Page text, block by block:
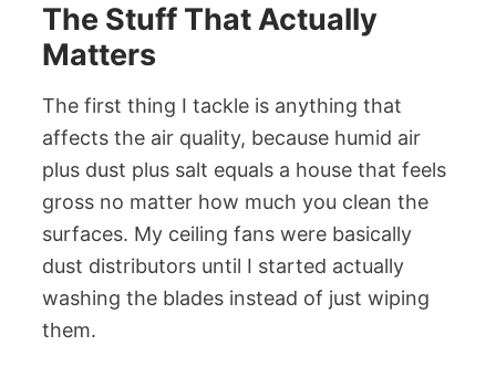
The Stuff That Actually
Matters
The first thing I tackle is anything that
affects the air quality, because humid air
plus dust plus salt equals a house that feels
gross no matter how much you clean the
surfaces. My ceiling fans were basically
dust distributors until I started actually
washing the blades instead of just wiping
them.